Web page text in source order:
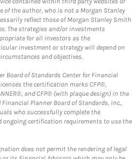
of the author, who is not a Morgan Stanley
reflect those of Morgan Stanley Smith
The strategies and/or investments
for all investors as the
investment or strategy will depend on
and objectives.
Board of Standards Center for Financial
the certification marks CFP®,
and CFP® (with plaque design) in the
Planner Board of Standards, Inc.,
who successfully complete the
certification requirements to use the
does not permit the rendering of legal